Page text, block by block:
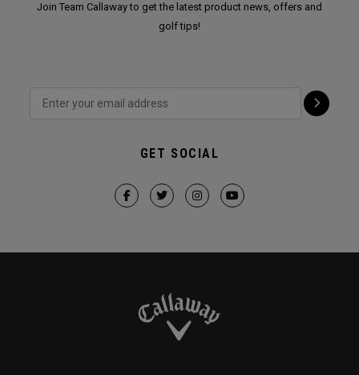
Join Team Callaway to get the latest product news, offers and
golf tips!
GET SOCIAL